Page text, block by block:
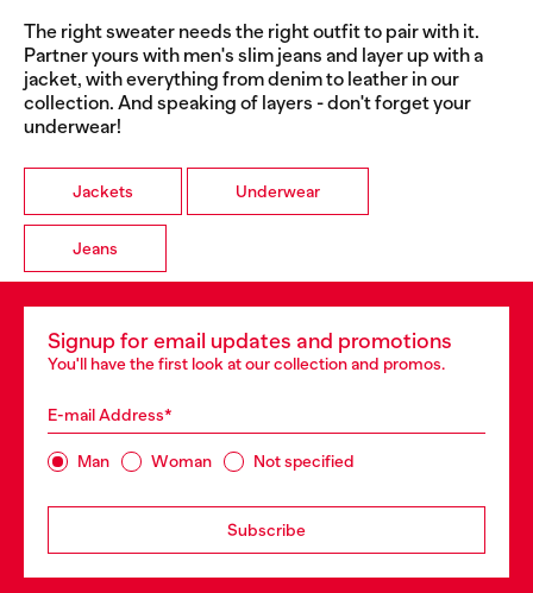
The right sweater needs the right outfit to pair with it.
Partner yours with men's slim jeans and layer up with a
jacket, with everything from denim to leather in our
collection. And speaking of layers - don't forget your
underwear!
Jackets Underwear
Jeans
Signup for email updates and promotions
You'll have the first look at our collection and promos.
E-mail Address*
Man Woman Not specified
Subscribe